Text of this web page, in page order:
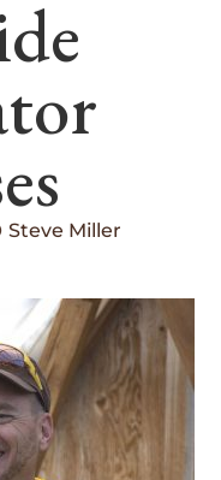
Steve Miller